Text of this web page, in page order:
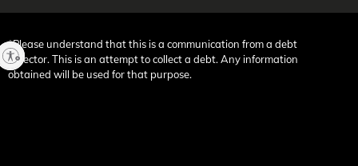
*Please understand that this is a communication from a debt
collector. This is an attempt to collect a debt. Any information
obtained will be used for that purpose.